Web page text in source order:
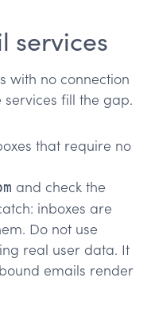
services
with no connection
fill the gap.
that require no
and check the
inboxes are
Do not use
real user data. It
emails render